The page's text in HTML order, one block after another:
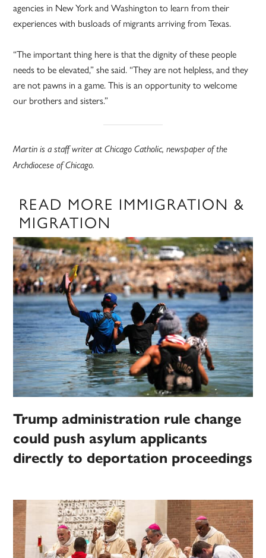
agencies in New York and Washington to learn from their
experiences with busloads of migrants arriving from Texas.
“The important thing here is that the dignity of these people
needs to be elevated,” she said. “They are not helpless, and they
are not pawns in a game. This is an opportunity to welcome
our brothers and sisters.”
Martin is a staff writer at Chicago Catholic, newspaper of the
Archdiocese of Chicago.
READ MORE IMMIGRATION &
MIGRATION
Trump administration rule change
could push asylum applicants
directly to deportation proceedings